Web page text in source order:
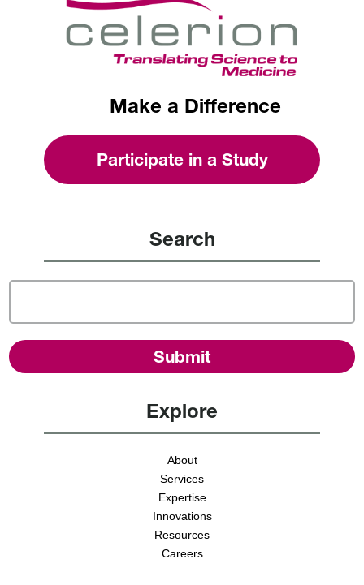
Make a Difference
Participate in a Study
Search
Explore
About
Services
Expertise
Innovations
Resources
Careers